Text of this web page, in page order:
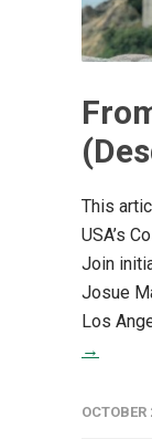
This
USA’s
Join
Josue
Los
→
OCTOBER